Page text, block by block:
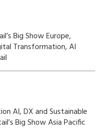
Big Show Europe,
Transformation, AI
AI, DX and Sustainable
Big Show Asia Pacific